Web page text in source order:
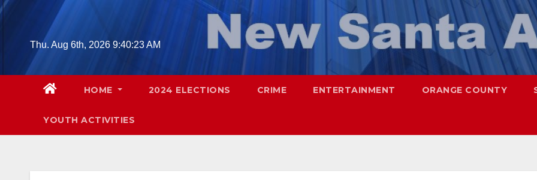
Skip
contentThu. Aug 6th, 2026 9:40:25 AM
HOME 2024 ELECTIONS CRIME ENTERTAINMENT ORANGE COUNTY
YOUTH ACTIVITIES